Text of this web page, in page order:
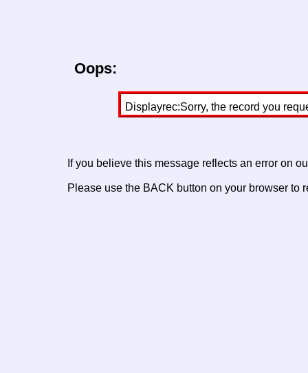
Oops:
Displayrec:Sorry, the record you
If you believe this message reflects an error on
Please use the BACK button on your browser to